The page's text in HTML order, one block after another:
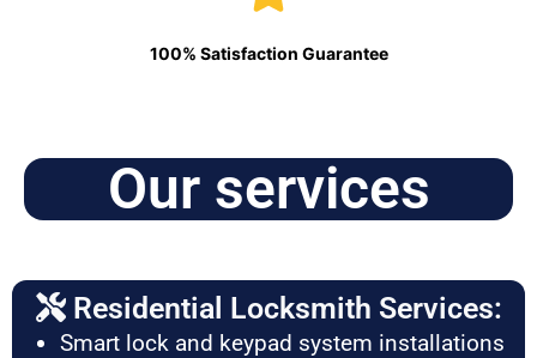
100% Satisfaction Guarantee
Our services
Residential Locksmith Services:
Smart lock and keypad system installations